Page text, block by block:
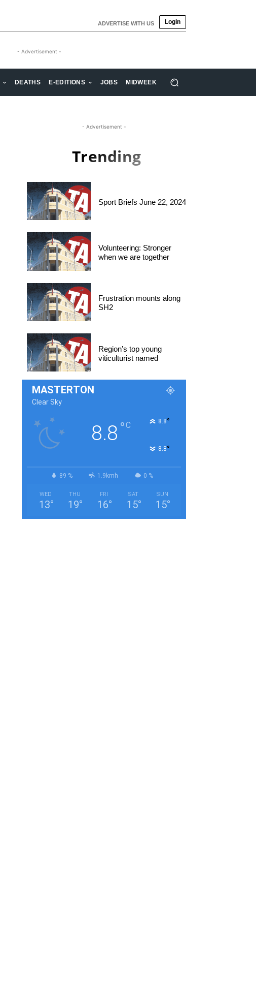
ADVERTISE WITH US Login
- Advertisement -
DEATHS E-EDITIONS JOBS MIDWEEK
- Advertisement -
Trending
Sport Briefs June 22, 2024
Volunteering: Stronger
when we are together
Frustration mounts along
SH2
Region’s top young
viticulturist named
MASTERTON
Clear Sky
8.8 °C 8.8°
8.8°
89 % 1.9kmh 0 %
WED
13°
THU
19°
FRI
16°
SAT
15°
SUN
15°